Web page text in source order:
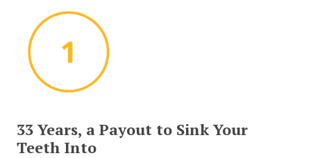
33 Years, a Payout to Sink Your
Teeth Into